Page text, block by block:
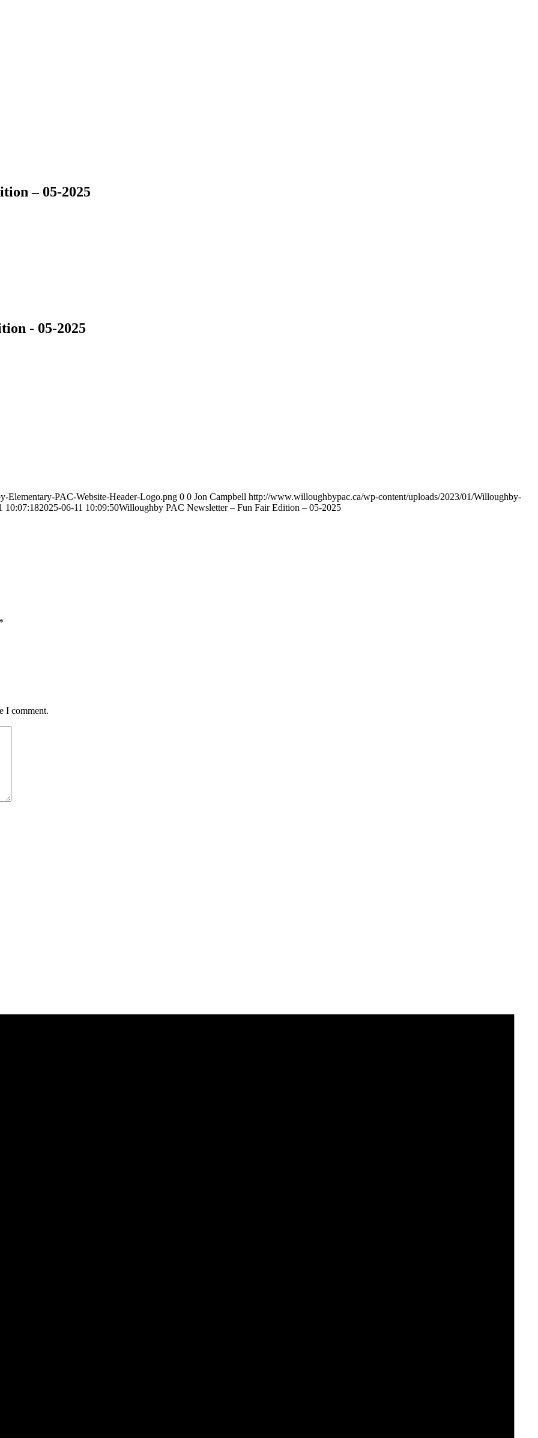
– 05-2025
- 05-2025
Elementary-PAC-Website-Header-Logo.png 0 0 Jon Campbell http://www.willoughbypac.ca/wp-content/uploads/2023/01/Willoughby-
10:07:182025-06-11 10:09:50Willoughby PAC Newsletter – Fun Fair Edition – 05-2025
I comment.